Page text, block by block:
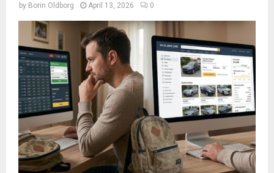
by Borin Oldborg April 13, 2026 0